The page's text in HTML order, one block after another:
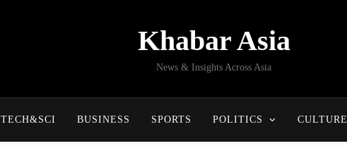
Khabar Asia
News & Insights Across Asia
TECH&SCI BUSINESS SPORTS POLITICS CULTURE